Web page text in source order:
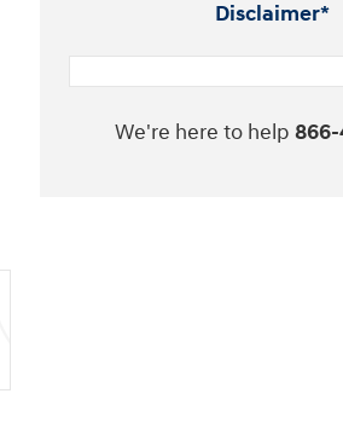
Disclaimer*
We're here to help 866-